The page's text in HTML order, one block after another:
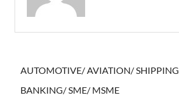
AUTOMOTIVE/ AVIATION/ SHIPPING
BANKING/ SME/ MSME